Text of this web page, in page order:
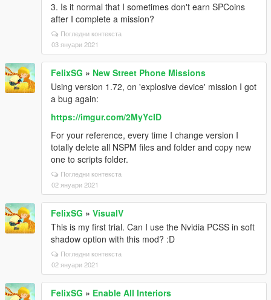
3. Is it normal that I sometimes don't earn SPCoins
after I complete a mission?
Погледни контекста
03 януари 2021
FelixSG » New Street Phone Missions
Using version 1.72, on 'explosive device' mission I got
a bug again:
https://imgur.com/2MyYcID
For your reference, every time I change version I
totally delete all NSPM files and folder and copy new
one to scripts folder.
Погледни контекста
02 януари 2021
FelixSG » VisualV
This is my first trial. Can I use the Nvidia PCSS in soft
shadow option with this mod? :D
Погледни контекста
02 януари 2021
FelixSG » Enable All Interiors